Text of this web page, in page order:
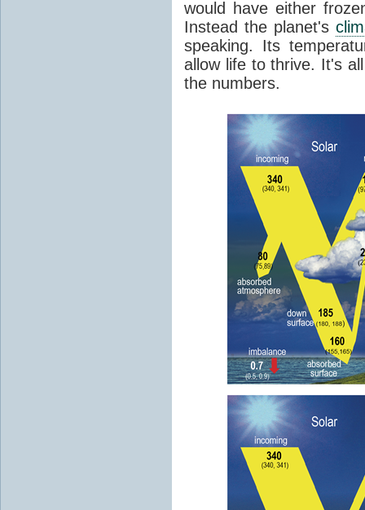
would have either
Instead the planet's
speaking. Its
allow life to thrive. It's
the numbers.